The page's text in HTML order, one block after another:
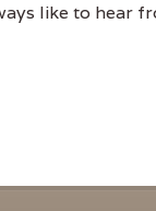
like to hear